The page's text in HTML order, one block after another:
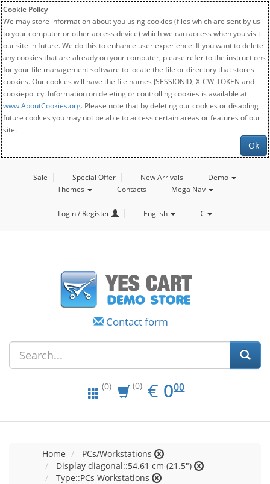
Cookie Policy
We may store information about you using cookies (files which are sent by us
to your computer or other access device) which we can access when you visit
our site in future. We do this to enhance user experience. If you want to delete
any cookies that are already on your computer, please refer to the instructions
for your file management software to locate the file or directory that stores
cookies. Our cookies will have the file names JSESSIONID, X-CW-TOKEN and
cookiepolicy. Information on deleting or controlling cookies is available at
www.AboutCookies.org. Please note that by deleting our cookies or disabling
future cookies you may not be able to access certain areas or features of our
site.
Ok
Sale Special Offer New Arrivals
Demo
Themes
Contacts Mega Nav
Login / Register English €
Contact form
(0) (0) € EUR
0.00
000
Home
PCs/Workstations
Display diagonal::54.61 cm (21.5")
Type::PCs Workstations